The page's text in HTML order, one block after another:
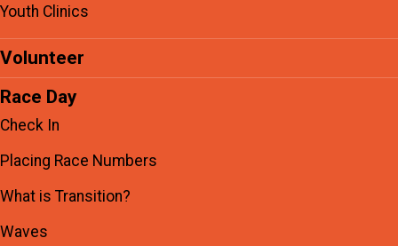
Youth Clinics
Volunteer
Race Day
Check In
Placing Race Numbers
What is Transition?
Waves